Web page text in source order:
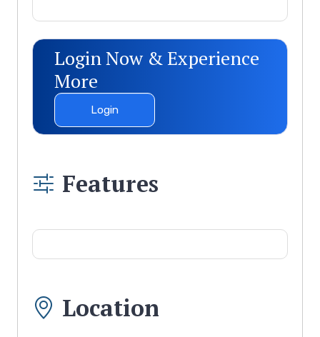
Login Now & Experience
More
Login
Features
Location